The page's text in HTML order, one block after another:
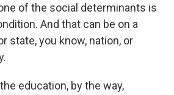
of the social determinants is
And that can be on a
state, you know, nation, or
education, by the way,